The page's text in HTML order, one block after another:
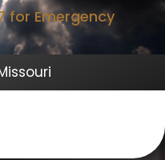
for Emergency